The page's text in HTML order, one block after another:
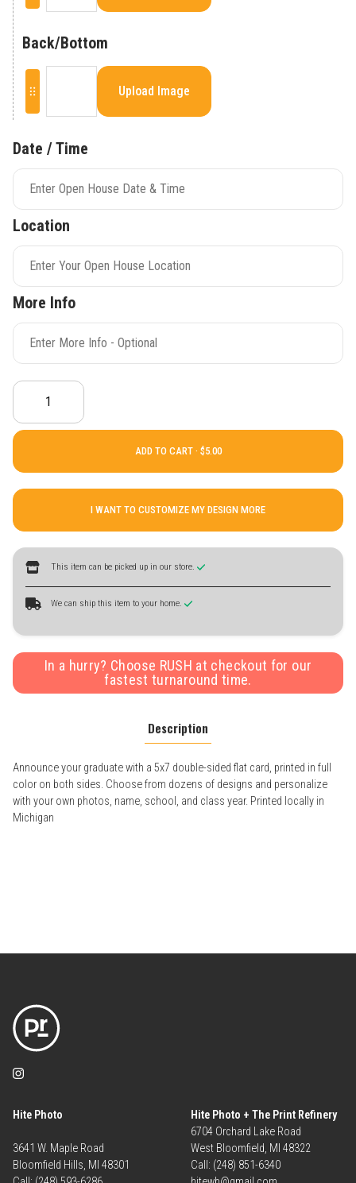
Back/Bottom
Upload Image
Date / Time
Location
More Info
ADD TO CART ·
I WANT TO CUSTOMIZE MY DESIGN MORE
This item can be picked up in our store.
We can ship this item to your home.
In a hurry? Choose RUSH at checkout for our
fastest turnaround time.
Description
Announce your graduate with a 5x7 double-sided flat card, printed in full
color on both sides. Choose from dozens of designs and personalize
with your own photos, name, school, and class year. Printed locally in
Michigan
Hite Photo
3641 W. Maple Road
Bloomfield Hills, MI 48301
Hite Photo + The Print Refinery
6704 Orchard Lake Road
West Bloomfield, MI 48322
Call: (248) 851-6340